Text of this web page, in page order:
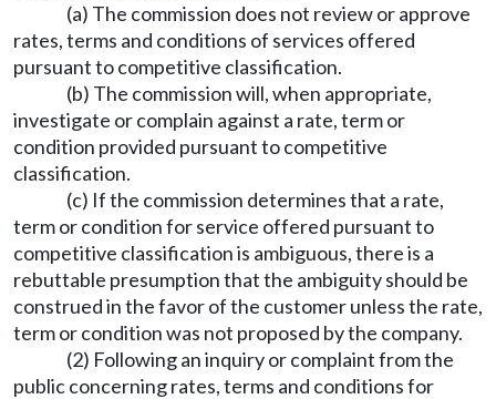
(a) The commission does not review or approve
rates, terms and conditions of services offered
pursuant to competitive classification.
(b) The commission will, when appropriate,
investigate or complain against a rate, term or
condition provided pursuant to competitive
classification.
(c) If the commission determines that a rate,
term or condition for service offered pursuant to
competitive classification is ambiguous, there is a
rebuttable presumption that the ambiguity should be
construed in the favor of the customer unless the rate,
term or condition was not proposed by the company.
(2) Following an inquiry or complaint from the
public concerning rates, terms and conditions for